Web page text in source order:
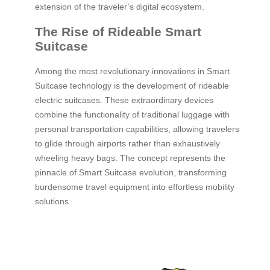
extension of the traveler’s digital ecosystem.
The Rise of Rideable Smart
Suitcase
Among the most revolutionary innovations in Smart
Suitcase technology is the development of rideable
electric suitcases. These extraordinary devices
combine the functionality of traditional luggage with
personal transportation capabilities, allowing travelers
to glide through airports rather than exhaustively
wheeling heavy bags. The concept represents the
pinnacle of Smart Suitcase evolution, transforming
burdensome travel equipment into effortless mobility
solutions.